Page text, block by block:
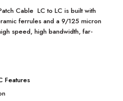
Cable LC to LC is built with
ferrules and a 9/125 micron
speed, high bandwidth, far-
Features